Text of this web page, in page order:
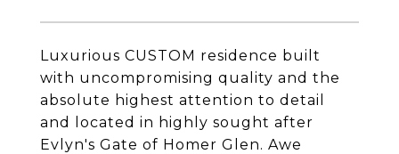
Luxurious CUSTOM residence built
with uncompromising quality and the
absolute highest attention to detail
and located in highly sought after
Evlyn's Gate of Homer Glen. Awe